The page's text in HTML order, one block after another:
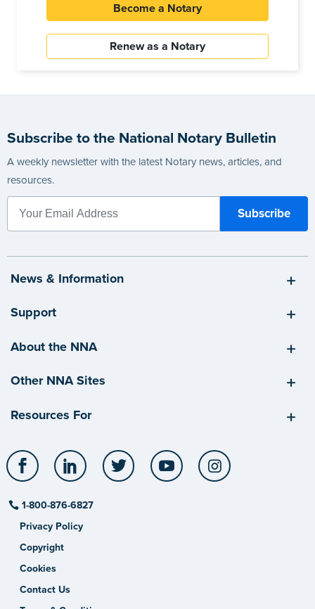
Become a Notary
Renew as a Notary
Subscribe to the National Notary Bulletin
A weekly newsletter with the latest Notary news, articles, and
resources.
News & Information
Support
About the NNA
Other NNA Sites
Resources For
Facebook LinkedIn Twitter YouTube
1-800-876-6827
Privacy Policy
Copyright
Cookies
Contact Us